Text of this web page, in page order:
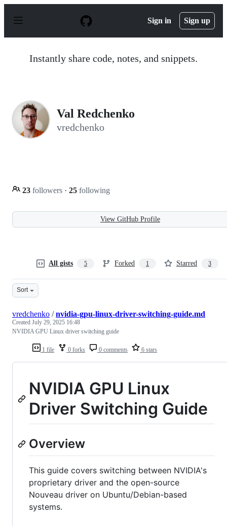
p
Sign in Sign up
Instantly share code, notes, and snippets.
Val Redchenko
vredchenko
23 followers · 25 following
View GitHub Profile
All gists 5 Forked 1 Starred 3
Sort
1 file 0 forks 0 comments 6 stars
vredchenko /nvidia-gpu-linux-driver-switching-guide.md
Created July 29, 2025 16:48
NVIDIA GPU Linux driver switching guide
NVIDIA GPU Linux
Driver Switching Guide
Overview
This guide covers switching between NVIDIA's
proprietary driver and the open-source
Nouveau driver on Ubuntu/Debian-based
systems.